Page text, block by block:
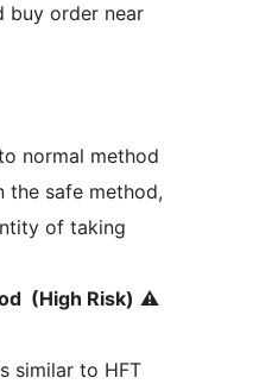
buy order near
normal method
the safe method,
of taking
(High Risk) ⚠️
similar to HFT